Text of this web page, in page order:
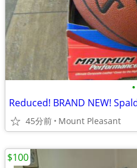
•
Reduced! BRAND NEW!
45分前 Mount Pleasant
$100